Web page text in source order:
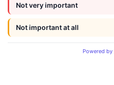
Not very important
Not important at all
Powered by